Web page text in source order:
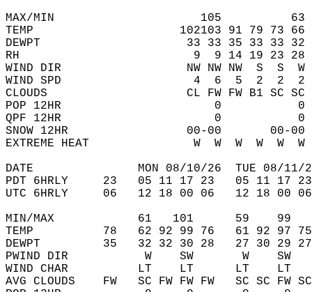
MAX/MIN                     105
TEMP                     102103 91 79 73 66
DEWPT                     33 33 35 33 33 32
RH                         9  9 14 19 23 28 23
WIND DIR                  NW NW NW  S  S  W
WIND SPD                   4  6  5  2  2
CLOUDS                    CL FW FW B1 SC SC SC
POP 12HR                      0
QPF 12HR                      0
SNOW 12HR
EXTREME HEAT               W  W  W  W  W
DATE               MON 08/10/26  TUE 08/11/
PDT 6HRLY     23   05 11 17 23   05 11
UTC 6HRLY     06   12 18 00 06   12 18
MIN/MAX            61   101      59
TEMP          78   62 92 99 76   61 92 97
DEWPT         35   32 32 30 28   27 30 29
PWIND DIR           W    SW       W    SW
WIND CHAR          LT    LT      LT
AVG CLOUDS    FW   SC FW FW FW   SC SC